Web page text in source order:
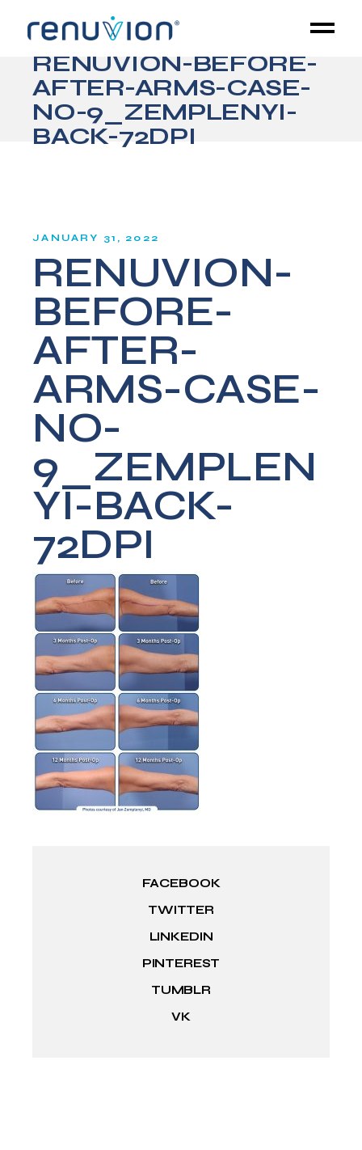
RENUVION-BEFORE-
AFTER-ARMS-CASE-
NO-9_ZEMPLENYI-
BACK-72DPI
JANUARY 31, 2022
RENUVION-
BEFORE-
AFTER-
ARMS-CASE-
NO-
9_ZEMPLEN
YI-BACK-
72DPI
FACEBOOK
TWITTER
LINKEDIN
PINTEREST
TUMBLR
VK